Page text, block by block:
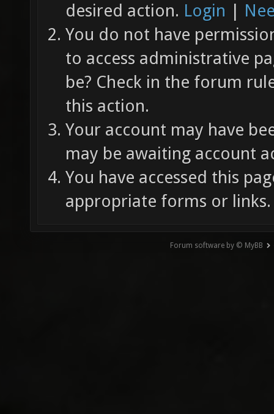
desired action. Login |
You do not have
to access administrative
be? Check in the forum
this action.
Your account may have
may be awaiting account
You have accessed this
appropriate forms or links.
Forum software by © MyBB